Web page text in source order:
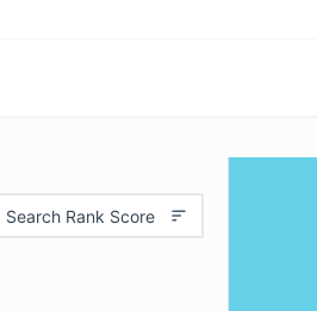
Search Rank Score